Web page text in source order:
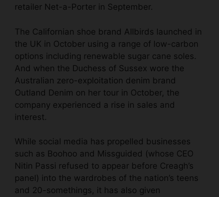
retailer Net-a-Porter in September.
The Californian shoe brand Allbirds launched in
the UK in October using a range of low-carbon
options including renewable sugar cane soles.
And when the Duchess of Sussex wore the
Australian zero-exploitation denim brand
Outland Denim on her tour in October, the
company experienced a rise in sales and
interest.
While social media has propelled businesses
such as Boohoo and Missguided (whose CEO
Nitin Passi refused to appear before Creagh’s
panel) into the wardrobes of the nation’s teens
and 20-somethings, it has also given